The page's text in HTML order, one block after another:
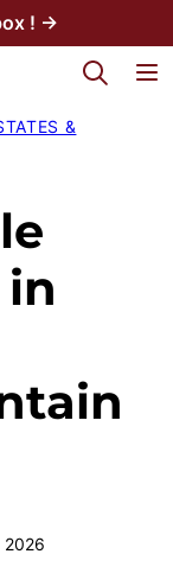
! →
My Favorites
&
2026